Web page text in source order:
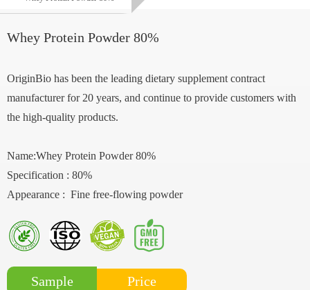
Whey Protein Powder 80%
OriginBio has been the leading dietary supplement contract
manufacturer for 20 years, and continue to provide customers with
the high-quality products.
Name:Whey Protein Powder 80%
Specification : 80%
Appearance : Fine free-flowing powder
Sample Price